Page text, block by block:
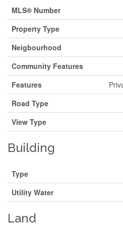
MLS® Number
Property Type
Neigbourhood
Community Features
Features
Road Type
View Type
Building
Type
Utility Water
Land